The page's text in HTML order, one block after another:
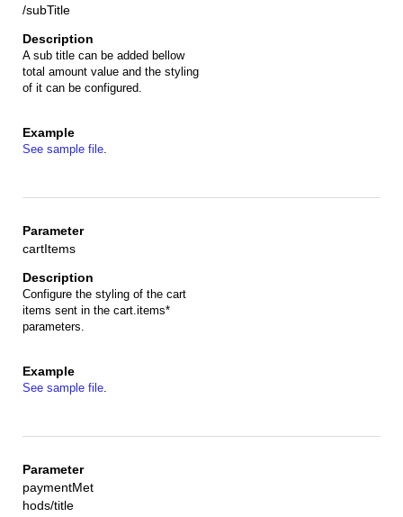
/subTitle
A sub title can be added bellow
total amount value and the styling
of it can be configured.
See sample file.
cartItems
Configure the styling of the cart
items sent in the cart.items*
parameters.
See sample file.
paymentMet
hods/title